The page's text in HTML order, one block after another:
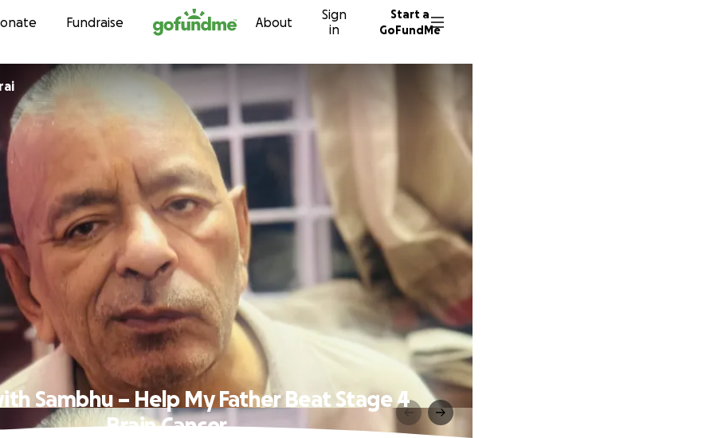
Skip to content
Fundraise About
Sign
in
Start a
GoFundMe
Sambhu – Help My Father Beat Stage 4
Brain Cancer